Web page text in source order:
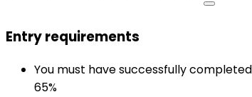
Entry requirements
You must have successfully
65%